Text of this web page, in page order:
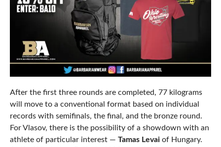
After the first three rounds are completed, 77 kilograms
will move to a conventional format based on individual
records with semifinals, the final, and the bronze round.
For Vlasov, there is the possibility of a showdown with an
athlete of particular interest — Tamas Levaiof Hungary.